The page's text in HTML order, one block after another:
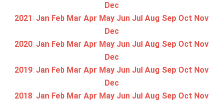
Dec
2021: Jan Feb Mar Apr May Jun Jul Aug Sep Oct Nov
Dec
2020: Jan Feb Mar Apr May Jun Jul Aug Sep Oct Nov
Dec
2019: Jan Feb Mar Apr May Jun Jul Aug Sep Oct Nov
Dec
2018: Jan Feb Mar Apr May Jun Jul Aug Sep Oct Nov